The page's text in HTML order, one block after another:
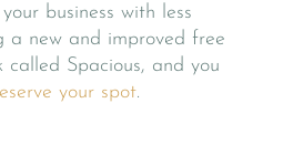
business with less
a new and improved free
called Spacious, and you
your spot.